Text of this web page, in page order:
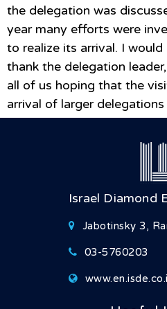
the delegation was
year many efforts were
to realize its arrival. I
thank the delegation
all of us hoping that the
arrival of larger
Israel Diamond
Jabotinsky 3,
03-5760203